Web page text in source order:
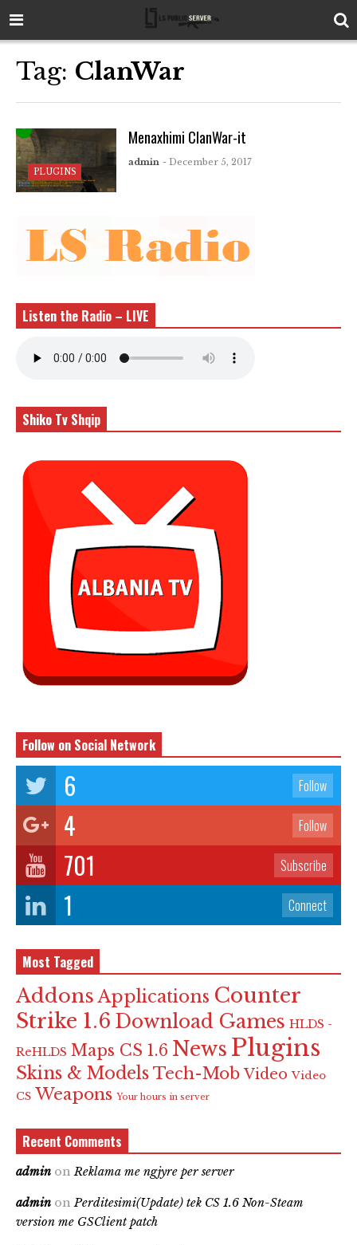
Tag: ClanWar
PLUGINS
Menaxhimi ClanWar-it
admin - December 5, 2017
Listen the Radio – LIVE
Shiko Tv Shqip
Follow on Social Network
6 Follow
4 Follow
701 Subscribe
1 Connect
Most Tagged
Addons Applications Counter
Strike 1.6 Download Games HLDS -
ReHLDS Maps CS 1.6 News Plugins
Skins & Models Tech-Mob Video Video
CS Weapons Your hours in server
Recent Comments
admin on Reklama me ngjyre per server
admin on Perditesimi(Update) tek CS 1.6 Non-Steam
version me GSClient patch